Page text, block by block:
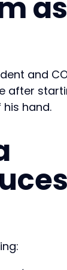
as
and
after
his hand.